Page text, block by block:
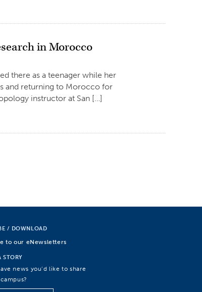
in Morocco
there as a teenager while her
and returning to Morocco for
instructor at San […]
/ DOWNLOAD
to our eNewsletters
STORY
news you’d like to share